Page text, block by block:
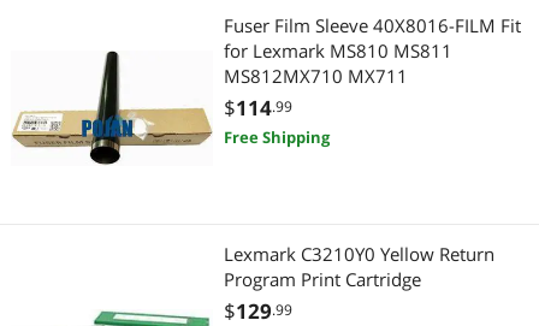
Fuser Film Sleeve 40X8016-FILM Fit
for Lexmark MS810 MS811
MS812MX710 MX711
$114.99
Free Shipping
Lexmark C3210Y0 Yellow Return
Program Print Cartridge
$129.99